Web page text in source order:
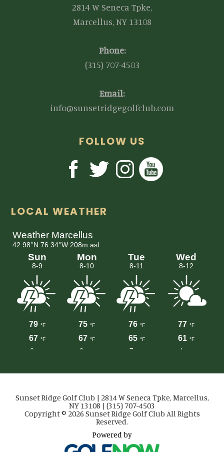
2814 W Seneca Tpke,
Marcellus, NY 13108
Phone:
(315) 707-4503
Email:
info@sunsetridgegolfclub.com
FOLLOW US
LOCAL WEATHER
Sunset Ridge Golf Club | 2814 W Seneca Tpke, Marcellus,
NY 13108 | (315) 707-4503
Copyright © 2026 Sunset Ridge Golf Club All Rights
Reserved.
Powered by